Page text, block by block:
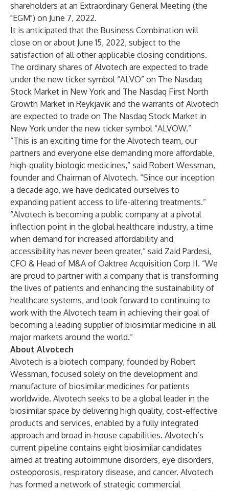
shareholders at an Extraordinary General Meeting (the
"EGM") on June 7, 2022.
It is anticipated that the Business Combination will
close on or about June 15, 2022, subject to the
satisfaction of all other applicable closing conditions.
The ordinary shares of Alvotech are expected to trade
under the new ticker symbol “ALVO” on The Nasdaq
Stock Market in New York and The Nasdaq First North
Growth Market in Reykjavik and the warrants of Alvotech
are expected to trade on The Nasdaq Stock Market in
New York under the new ticker symbol “ALVOW.”
“This is an exciting time for the Alvotech team, our
partners and everyone else demanding more affordable,
high-quality biologic medicines,” said Robert Wessman,
founder and Chairman of Alvotech. “Since our inception
a decade ago, we have dedicated ourselves to
expanding patient access to life-altering treatments.”
“Alvotech is becoming a public company at a pivotal
inflection point in the global healthcare industry, a time
when demand for increased affordability and
accessibility has never been greater,” said Zaid Pardesi,
CFO & Head of M&A of Oaktree Acquisition Corp II. “We
are proud to partner with a company that is transforming
the lives of patients and enhancing the sustainability of
healthcare systems, and look forward to continuing to
work with the Alvotech team in achieving their goal of
becoming a leading supplier of biosimilar medicine in all
major markets around the world.”
About Alvotech
Alvotech is a biotech company, founded by Robert
Wessman, focused solely on the development and
manufacture of biosimilar medicines for patients
worldwide. Alvotech seeks to be a global leader in the
biosimilar space by delivering high quality, cost-effective
products and services, enabled by a fully integrated
approach and broad in-house capabilities. Alvotech’s
current pipeline contains eight biosimilar candidates
aimed at treating autoimmune disorders, eye disorders,
osteoporosis, respiratory disease, and cancer. Alvotech
has formed a network of strategic commercial